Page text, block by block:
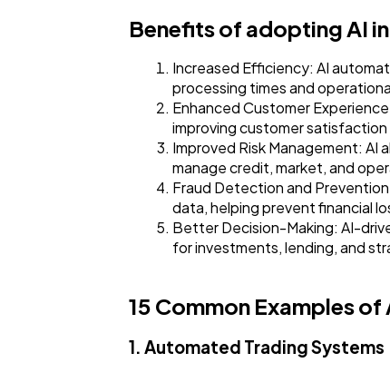
Benefits of adopting AI
Increased Efficiency: AI
processing times and
Enhanced Customer
improving customer
Improved Risk Management:
manage credit, market, and
Fraud Detection and
data, helping prevent financial
Better Decision-Making: AI-
for investments, lending, and
15 Common Examples of
1. Automated Trading Systems